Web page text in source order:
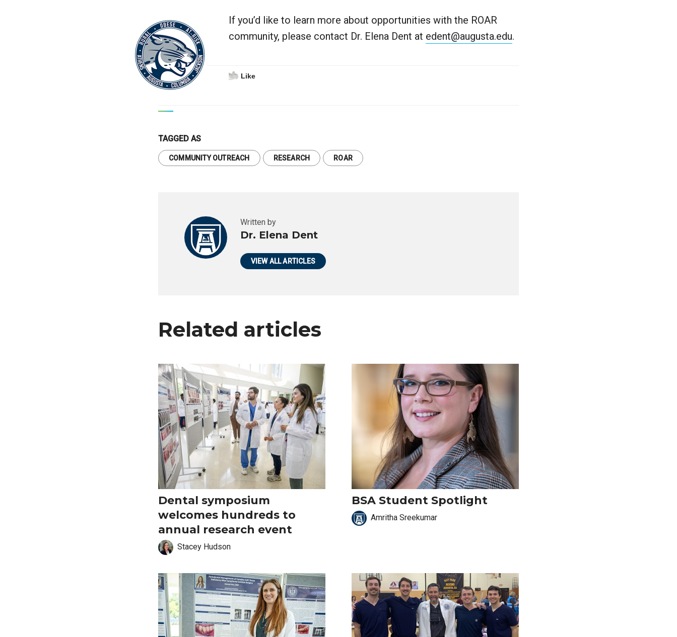
If you’d like to learn more about opportunities with the ROAR
community, please contact Dr. Elena Dent at edent@augusta.edu.
Like
TAGGED AS
COMMUNITY OUTREACH RESEARCH ROAR
Written by
Dr. Elena Dent
VIEW ALL ARTICLES
Related articles
Dental symposium
welcomes hundreds to
annual research event
Stacey Hudson
BSA Student Spotlight
Amritha Sreekumar